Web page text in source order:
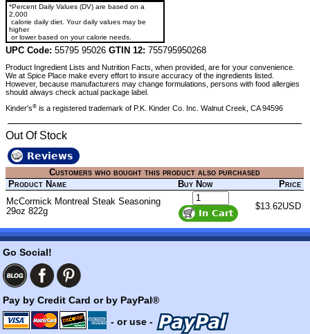
*Percent Daily Values (DV) are based on a
2,000
calorie daily diet. Your daily values may be
higher
or lower based on your calorie needs.
UPC Code: 55795 95026 GTIN 12: 755795950268
Product Ingredient Lists and Nutrition Facts, when provided, are for your convenience.
We at Spice Place make every effort to insure accuracy of the ingredients listed.
However, because manufacturers may change formulations, persons with food allergies
should always check actual package label.
Kinder's® is a registered trademark of P.K. Kinder Co. Inc. Walnut Creek, CA 94596
Out Of Stock
Reviews
Customers who bought this product also purchased
Product Name
Buy Now
Price
McCormick Montreal Steak Seasoning
29oz 822g
$13.62USD
Go Social!
Pay by Credit Card or by PayPal®
- or use -